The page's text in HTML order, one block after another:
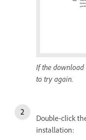
If the download
to try again.
Double-click
installation: